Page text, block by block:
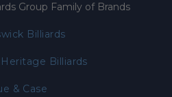
Group Family of Brands
Billiards
Billiards
& Case